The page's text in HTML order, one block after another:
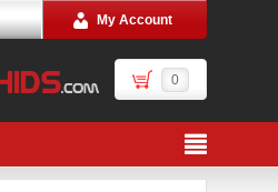
My Account
0